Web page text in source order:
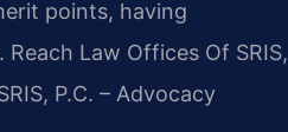
points, having
Law Offices Of SRIS,
P.C. – Advocacy